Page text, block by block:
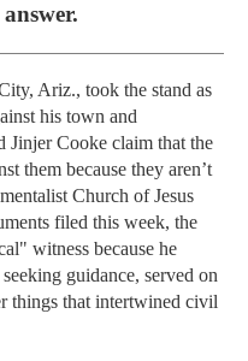
Ariz., took the stand as
his town and
Jinjer Cooke claim that the
them because they aren’t
Church of Jesus
filed this week, the
witness because he
guidance, served on
things that intertwined civil